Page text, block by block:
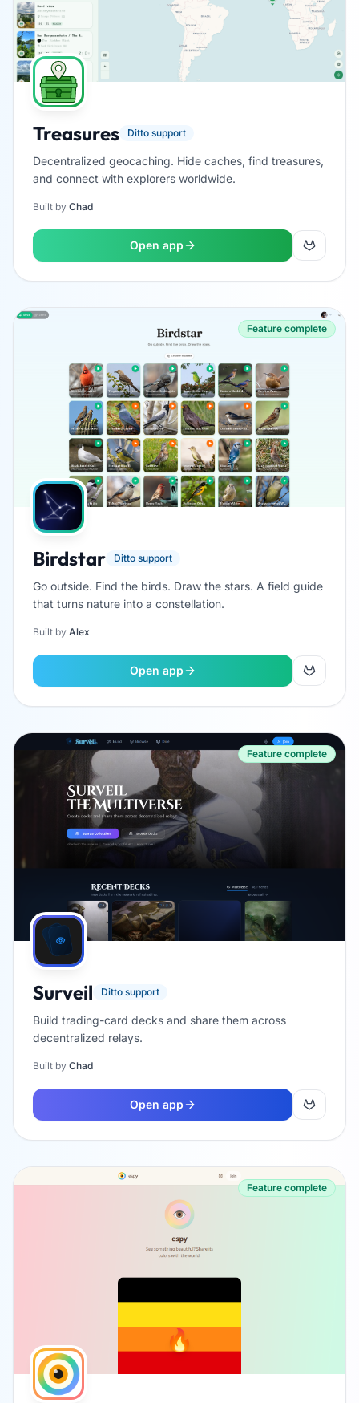
Treasures Ditto support
Decentralized geocaching. Hide caches, find treasures,
and connect with explorers worldwide.
Built by Chad
Open app
Feature complete
Birdstar Ditto support
Go outside. Find the birds. Draw the stars. A field guide
that turns nature into a constellation.
Built by Alex
Open app
Feature complete
Surveil Ditto support
Build trading-card decks and share them across
decentralized relays.
Built by Chad
Open app
Feature complete